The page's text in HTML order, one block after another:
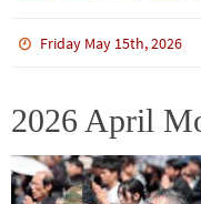
b
o
k
tt bl
Friday May 15th, 2026
2026 April